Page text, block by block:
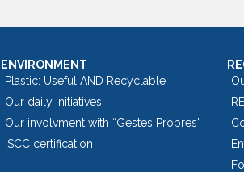
ENVIRONMENT
Plastic: Useful AND Recyclable
Our daily initiatives
Our involvment with “Gestes Propres”
ISCC certification